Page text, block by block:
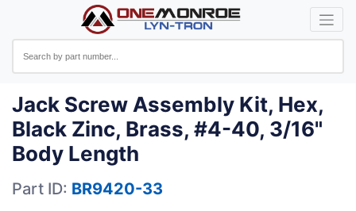
Jack Screw Assembly Kit, Hex,
Black Zinc, Brass, #4-40, 3/16"
Body Length
Part ID: BR9420-33